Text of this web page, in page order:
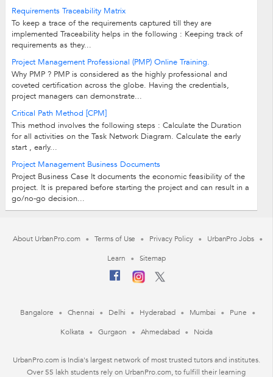
Requirements Traceability Matrix
To keep a trace of the requirements captured till they are
implemented Traceability helps in the following : Keeping track of
requirements as they...
Project Management Professional (PMP) Online Training.
Why PMP ? PMP is considered as the highly professional and
coveted certification across the globe. Having the credentials,
project managers can demonstrate...
Critical Path Method [CPM]
This method involves the following steps : Calculate the Duration
for all activities on the Task Network Diagram. Calculate the early
start , early...
Project Management Business Documents
Project Business Case It documents the economic feasibility of the
project. It is prepared before starting the project and can result in a
go/no-go decision...
About UrbanPro.com Terms of Use Privacy Policy
UrbanPro Jobs
Learn
Sitemap
Bangalore Chennai Delhi Hyderabad Mumbai
Pune
Kolkata
Gurgaon Ahmedabad Noida
UrbanPro.com is India's largest network of most trusted tutors and institutes.
Over 55 lakh students rely on UrbanPro.com, to fulfill their learning